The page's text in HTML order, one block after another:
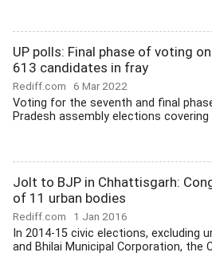
UP polls: Final phase of voting
613 candidates in fray
Rediff.com 6 Mar 2022
Voting for the seventh and final
Pradesh assembly elections covering
Jolt to BJP in Chhattisgarh:
of 11 urban bodies
Rediff.com 1 Jan 2016
In 2014-15 civic elections, excluding
and Bhilai Municipal Corporation, the